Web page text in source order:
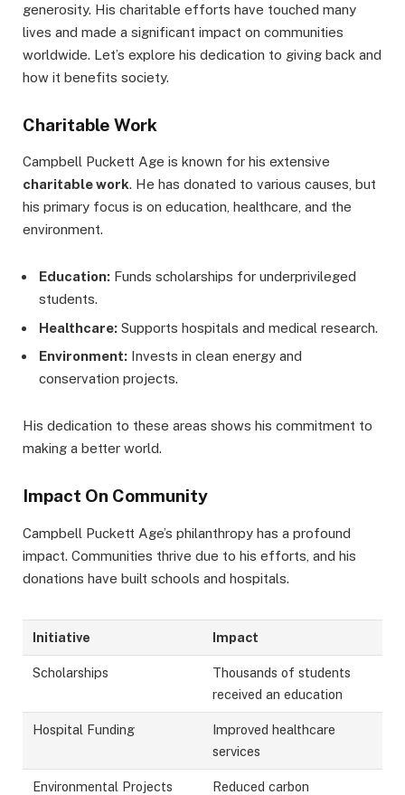
generosity. His charitable efforts have touched many
lives and made a significant impact on communities
worldwide. Let’s explore his dedication to giving back and
how it benefits society.
Charitable Work
Campbell Puckett Age is known for his extensive
charitable work. He has donated to various causes, but
his primary focus is on education, healthcare, and the
environment.
Education: Funds scholarships for underprivileged
students.
Healthcare: Supports hospitals and medical research.
Environment: Invests in clean energy and
conservation projects.
His dedication to these areas shows his commitment to
making a better world.
Impact On Community
Campbell Puckett Age’s philanthropy has a profound
impact. Communities thrive due to his efforts, and his
donations have built schools and hospitals.
Initiative Impact
Scholarships
Thousands of students
received an education
Hospital Funding
Improved healthcare
services
Environmental Projects Reduced carbon